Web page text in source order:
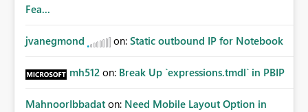
Fea...
jvanegmond on: Static outbound IP for Notebook
mh512 on: Break Up `expressions.tmdl` in PBIP
MahnoorIbbadat on: Need Mobile Layout Option in